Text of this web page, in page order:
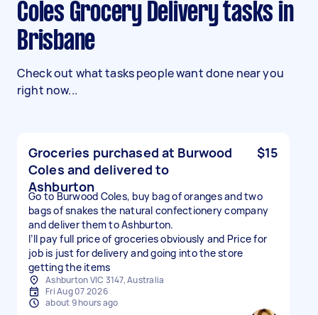
Coles Grocery Delivery tasks in
Brisbane
Check out what tasks people want done near you
right now...
Groceries purchased at Burwood
Coles and delivered to
Ashburton
$15
Go to Burwood Coles, buy bag of oranges and two
bags of snakes the natural confectionery company
and deliver them to Ashburton.
I’ll pay full price of groceries obviously and Price for
job is just for delivery and going into the store
getting the items
Ashburton VIC 3147, Australia
Fri Aug 07 2026
about 9 hours ago